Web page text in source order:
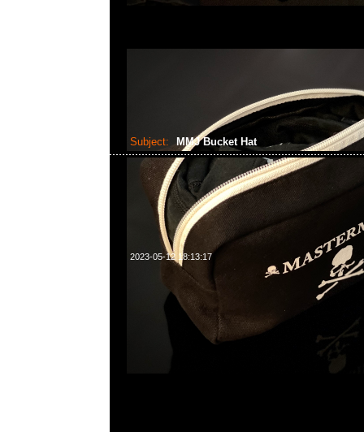
Subject: MMJ Bucket Hat
2023-05-12 18:13:17
mastermind JAPAN Reflective Skull Bucket Hat $2299現
23117390，WhatsApp/WeChat 852 55260860，旺角西洋
心20樓2010-2011室